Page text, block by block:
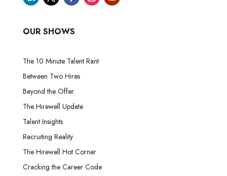
OUR SHOWS
The 10 Minute Talent Rant
Between Two Hires
Beyond the Offer
The Hirewell Update
Talent Insights
Recruiting Reality
The Hirewell Hot Corner
Cracking the Career Code